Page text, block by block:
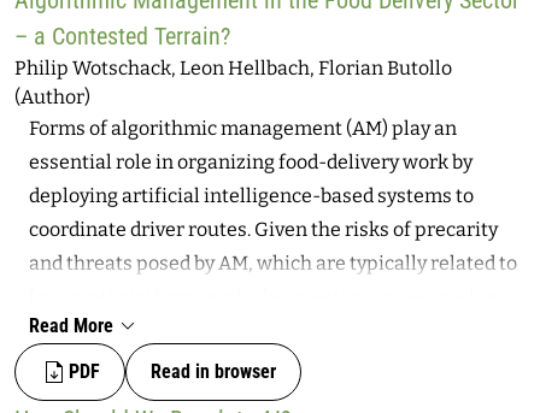
on ethics in digital technology.
– a Contested Terrain?
Philip Wotschack, Leon Hellbach, Florian Butollo
(Author)
Forms of algorithmic management (AM) play an
essential role in organizing food-delivery work by
deploying artificial intelligence-based systems to
coordinate driver routes. Given the risks of precarity
and threats posed by AM, which are typically related to
extent structures of co-determination can positively
shape this type of work and the technologies involved.
Based on an in-depth case study within a large food-
Read More
PDF
Read in browser